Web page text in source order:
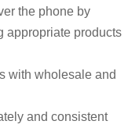
the phone by
appropriate products
with wholesale and
and consistent